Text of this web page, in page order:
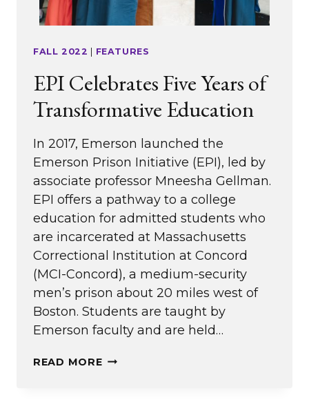
FALL 2022 FEATURES
EPI Celebrates Five Years of
Transformative Education
In 2017, Emerson launched the
Emerson Prison Initiative (EPI), led by
associate professor Mneesha Gellman.
EPI offers a pathway to a college
education for admitted students who
are incarcerated at Massachusetts
Correctional Institution at Concord
(MCI-Concord), a medium-security
men’s prison about 20 miles west of
Boston. Students are taught by
Emerson faculty and are held…
READ MOREEPI